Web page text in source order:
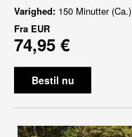
Varighed: 150 Minutter (Ca.)
Fra EUR
74,95 €
Bestil nu